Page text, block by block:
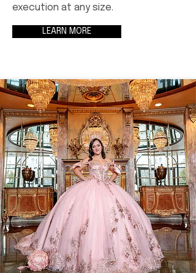
execution at any size.
LEARN MORE